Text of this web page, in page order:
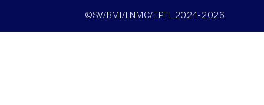
©SV/BMI/LNMC/EPFL 2024-2026